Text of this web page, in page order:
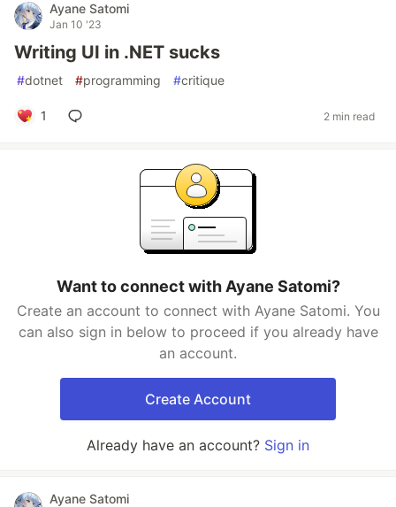
Ayane Satomi
Jan 10 '23
Writing UI in .NET sucks
#dotnet #programming #critique
1 2 min read
Want to connect with Ayane Satomi?
Create an account to connect with Ayane Satomi. You
can also sign in below to proceed if you already have
an account.
Create Account
Already have an account? Sign in
Ayane Satomi